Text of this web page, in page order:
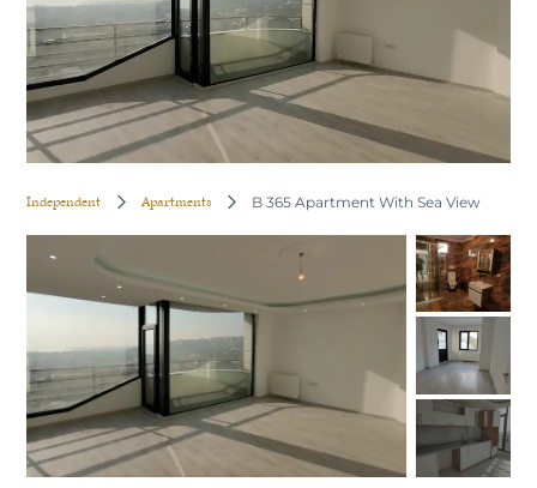
Independent Apartments B 365 Apartment With Sea View